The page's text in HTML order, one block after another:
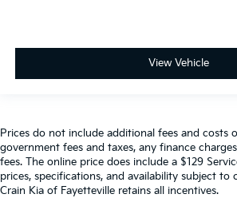
View Vehicle
Prices do not include additional fees and costs
government fees and taxes, any finance
fees. The online price does include a $129
prices, specifications, and availability subject to
Crain Kia of Fayetteville retains all incentives.